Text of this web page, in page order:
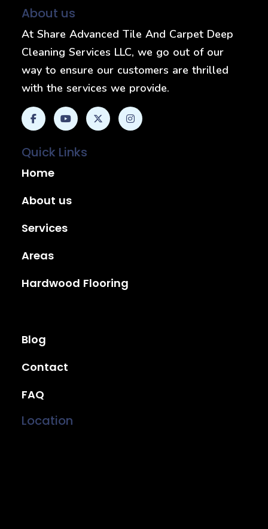
About us
At Share Advanced Tile And Carpet Deep
Cleaning Services LLC, we go out of our
way to ensure our customers are thrilled
with the services we provide.
Quick Links
Home
About us
Services
Areas
Hardwood Flooring
Blog
Contact
FAQ
Location